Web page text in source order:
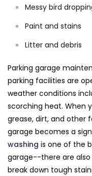
Messy bird
Paint and stains
Litter and debris
Parking garage
parking facilities are
weather conditions
scorching heat. When
grease, dirt, and other
garage becomes a
washing is one of the
garage--there are
break down tough